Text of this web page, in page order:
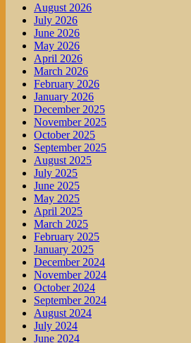
August 2026
July 2026
June 2026
May 2026
April 2026
March 2026
February 2026
January 2026
December 2025
November 2025
October 2025
September 2025
August 2025
July 2025
June 2025
May 2025
April 2025
March 2025
February 2025
January 2025
December 2024
November 2024
October 2024
September 2024
August 2024
July 2024
June 2024